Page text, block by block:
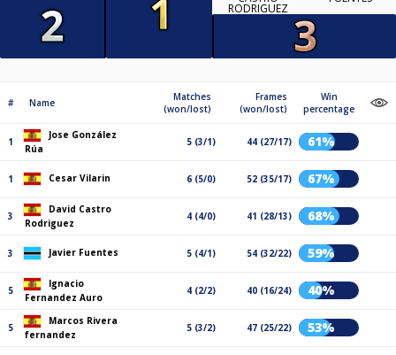
RODRIGUEZ
# Name
Matches
(won/lost)
Frames
(won/lost)
Win
percentage
1
Jose González
Rúa
5 (3/1) 44 (27/17) 61%
1 Cesar Vilarin 6 (5/0) 52 (35/17) 67%
3
David Castro
Rodriguez
4 (4/0) 41 (28/13) 68%
3 Javier Fuentes 5 (4/1) 54 (32/22) 59%
5
Ignacio
Fernandez Auro
4 (2/2) 40 (16/24) 40%
5
Marcos Rivera
fernandez
5 (3/2) 47 (25/22) 53%